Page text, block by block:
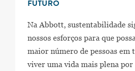
FUTURO
Na Abbott, sustentabilidade
nossos esforços para que
maior número de pessoas em
viver uma vida mais plena por